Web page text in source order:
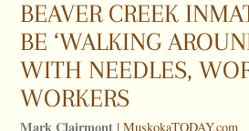
BEAVER CREEK
BE ‘WALKING
WITH NEEDLES,
WORKERS
MuskokaTODAY.com